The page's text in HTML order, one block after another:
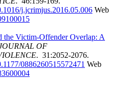
j.jcrimjus.2016.05.006 Web
the Victim-Offender Overlap: A
OF
. 31:2052-2076.
0886260515572471 Web